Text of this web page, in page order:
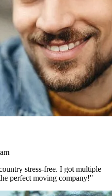
stress-free. I got multiple
perfect moving company!"